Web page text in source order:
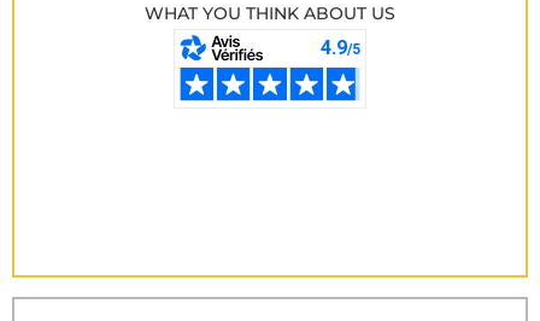
WHAT YOU THINK ABOUT US